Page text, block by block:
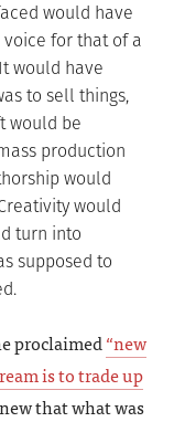
would have
for that of a
would have
to sell things,
would be
production
would
would
turn into
supposed to
proclaimed“new
is to trade up
that what was